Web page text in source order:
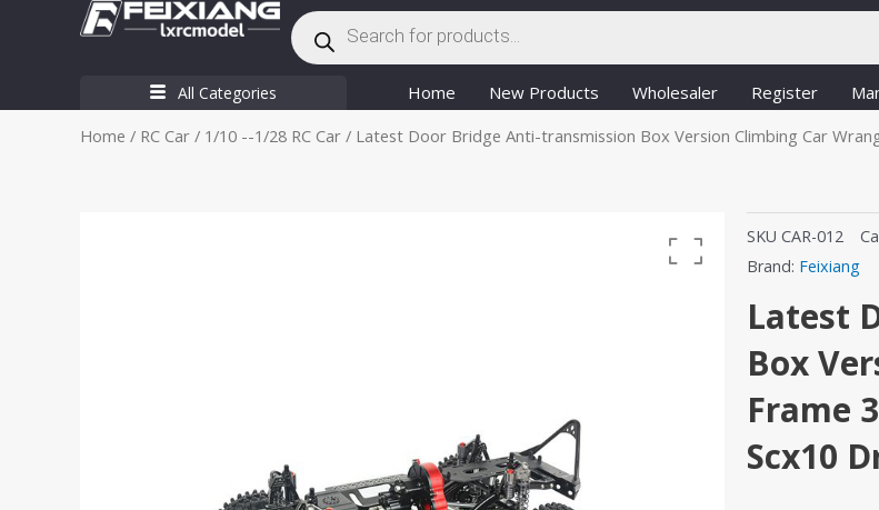
Products
search
All Categories Home New Products Wholesaler Register
Home / RC Car / 1/10 --1/28 RC Car / Latest Door Bridge Anti-transmission Box Version Climbing Car
SKU CAR-012
Brand: Feixiang
Latest
Box
Frame
Scx10